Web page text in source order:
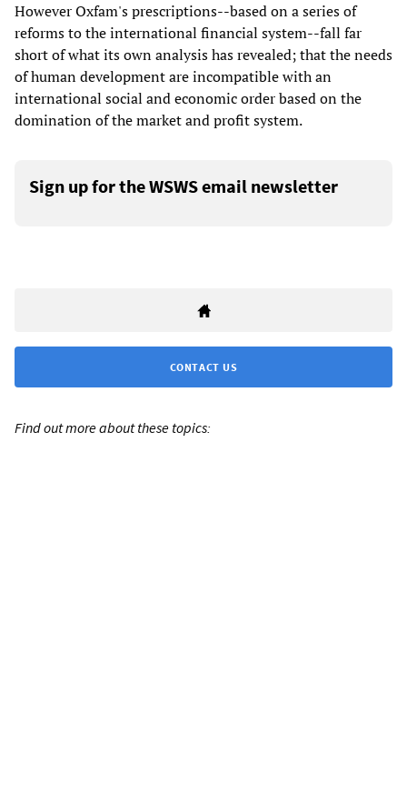
However Oxfam's prescriptions--based on a series of
reforms to the international financial system--fall far
short of what its own analysis has revealed; that the needs
of human development are incompatible with an
international social and economic order based on the
domination of the market and profit system.
Sign up for the WSWS email newsletter
CONTACT US
Find out more about these topics: